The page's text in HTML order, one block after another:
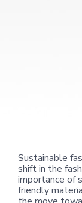
Sustainable
shift in the
importance of
friendly